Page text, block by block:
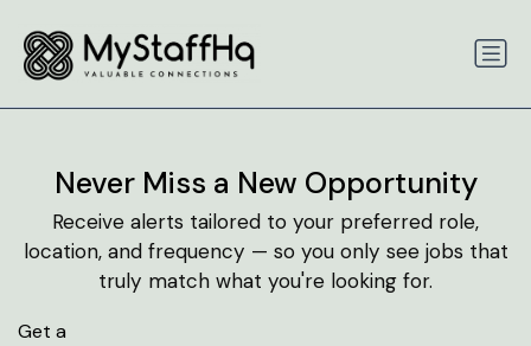
Never Miss a New Opportunity
Receive alerts tailored to your preferred role,
location, and frequency — so you only see jobs that
truly match what you're looking for.
Get a